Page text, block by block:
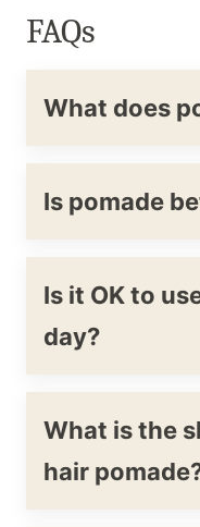
FAQs
What does
Is pomade
Is it OK to
day?
What is the
hair